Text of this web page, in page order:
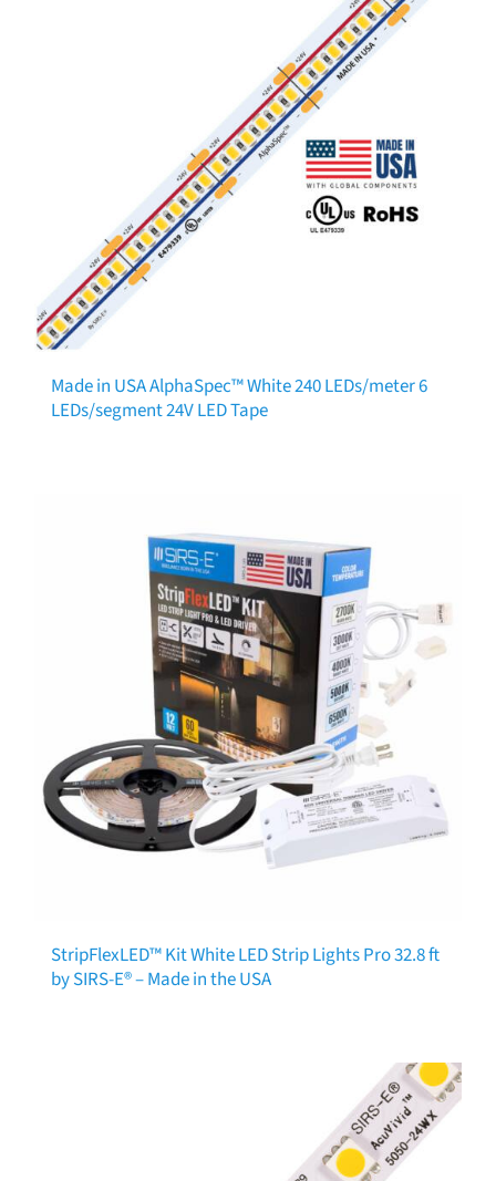
Made in USA AlphaSpec™ White 240 LEDs/meter 6
LEDs/segment 24V LED Tape
StripFlexLED™ Kit White LED Strip Lights Pro 32.8 ft
by SIRS-E® – Made in the USA